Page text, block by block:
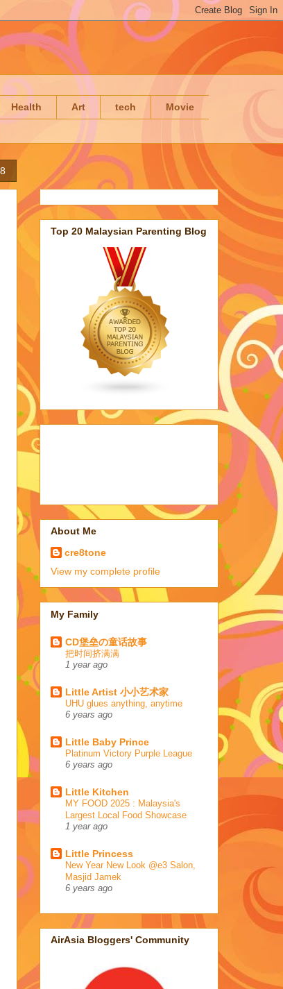
Health Art tech Movie
Top 20 Malaysian Parenting Blog
About Me
cre8tone
View my complete profile
My Family
CD堡垒の童话故事
把时间挤满满
1 year ago
Little Artist 小小艺术家
UHU glues anything, anytime
6 years ago
Little Baby Prince
Platinum Victory Purple League
6 years ago
Little Kitchen
MY FOOD 2025 : Malaysia's
Largest Local Food Showcase
1 year ago
Little Princess
New Year New Look @e3 Salon,
Masjid Jamek
6 years ago
AirAsia Bloggers' Community